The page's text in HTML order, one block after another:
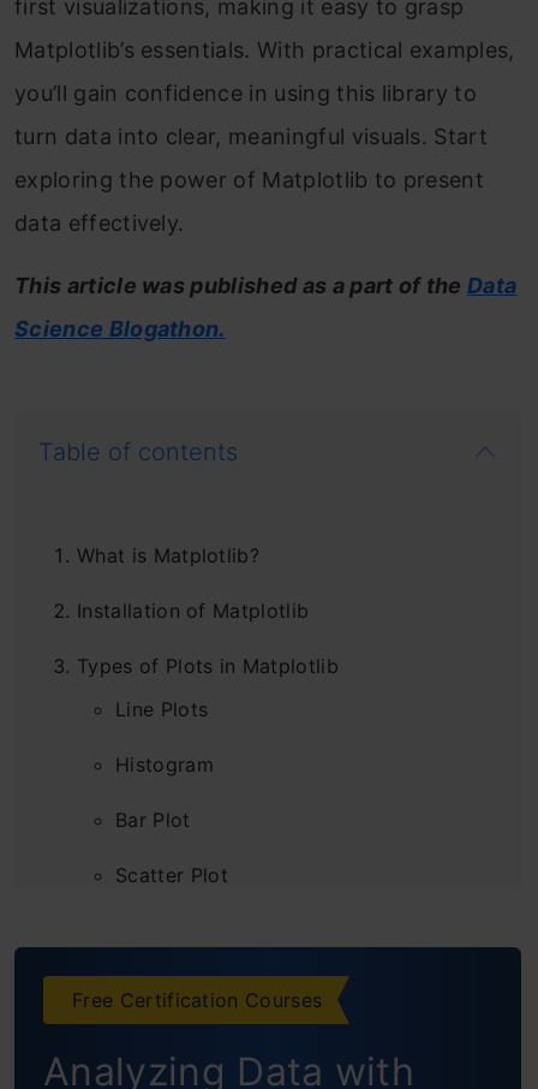
first visualizations, making it easy to grasp
Matplotlib’s essentials. With practical examples,
you’ll gain confidence in using this library to
turn data into clear, meaningful visuals. Start
exploring the power of Matplotlib to present
data effectively.
This article was published as a part of theData
Science Blogathon.
Table of contents
What is Matplotlib?
Installation of Matplotlib
Types of Plots in Matplotlib
Line Plots
Histogram
Bar Plot
Scatter Plot
Free Certification Courses
Analyzing Data with